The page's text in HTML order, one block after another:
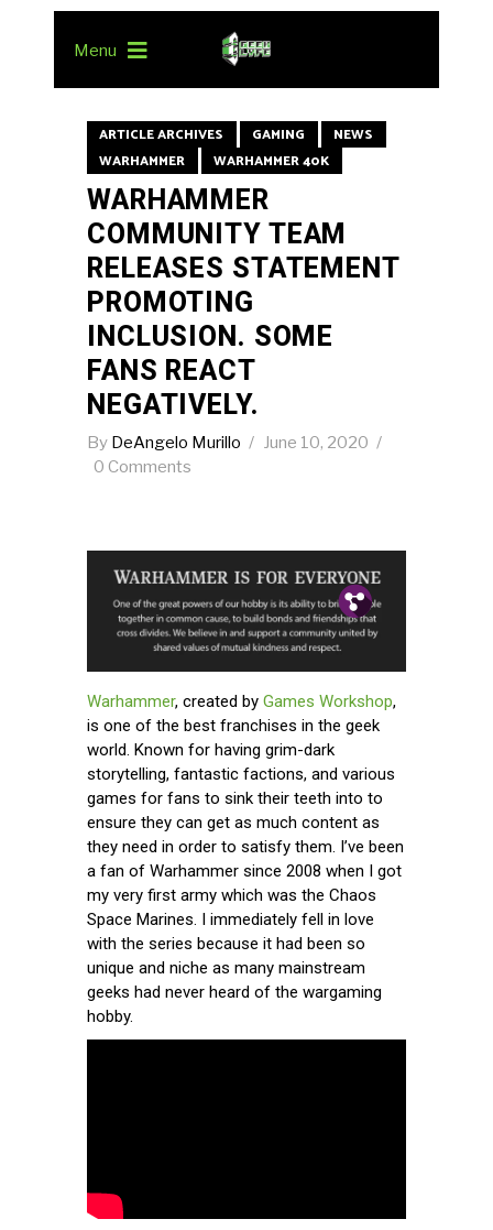
Menu
ARTICLE ARCHIVES GAMING
NEWS
WARHAMMER
WARHAMMER 40K
WARHAMMER
COMMUNITY TEAM
RELEASES STATEMENT
PROMOTING
INCLUSION. SOME
FANS REACT
NEGATIVELY.
By DeAngelo Murillo
June 10, 2020
0 Comments
Fb.
Tw.
Pin.
Warhammer, created by Games Workshop,
is one of the best franchises in the geek
world. Known for having grim-dark
storytelling, fantastic factions, and various
games for fans to sink their teeth into to
ensure they can get as much content as
they need in order to satisfy them. I’ve been
a fan of Warhammer since 2008 when I got
my very first army which was the Chaos
Space Marines. I immediately fell in love
with the series because it had been so
unique and niche as many mainstream
geeks had never heard of the wargaming
hobby.